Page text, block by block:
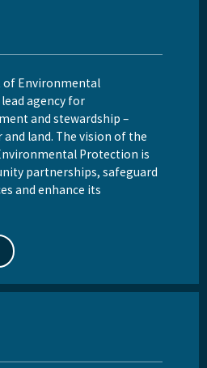
of Environmental
agency for
and stewardship –
land. The vision of the
Protection is
partnerships, safeguard
and enhance its